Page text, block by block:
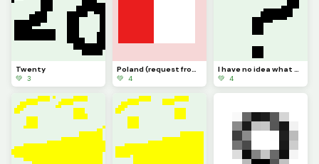
Twenty
💚 3
Poland (request from dinopx)
💚 4
I have no idea what to post
💚 4